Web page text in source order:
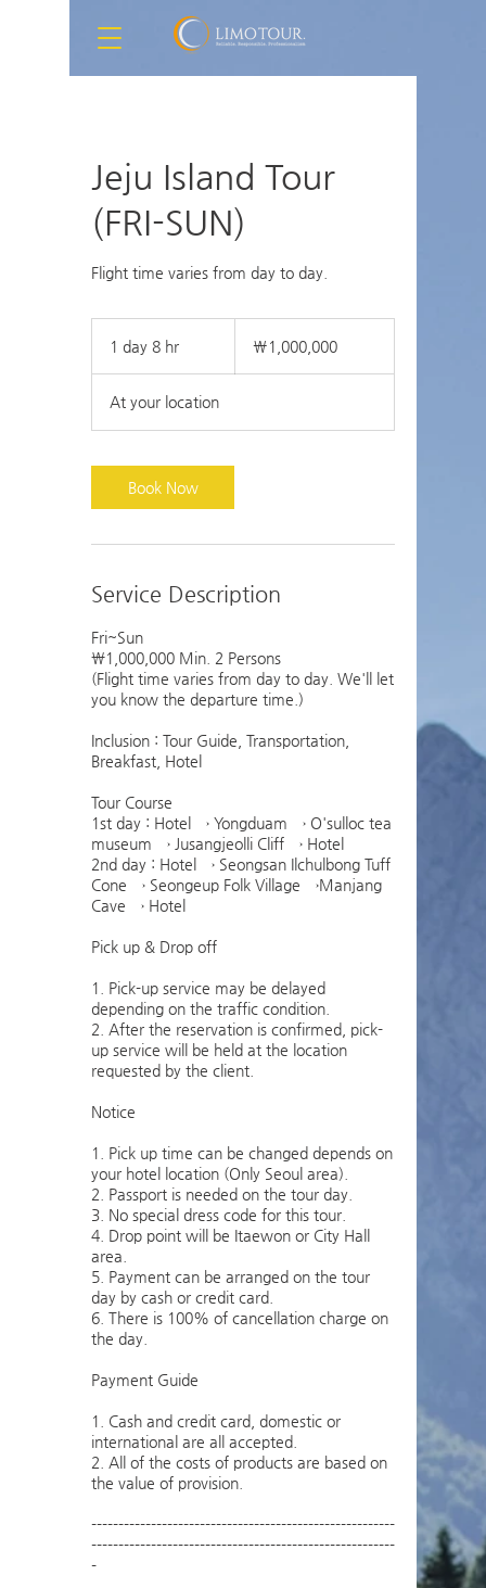
Jeju Island Tour
(FRI-SUN)
Flight time varies from day to day.
1 day 8 hr
8
h
Korean₩1,000,000
At your location
Book Now
Service Description
Fri~Sun
￦1,000,000 Min. 2 Persons
(Flight time varies from day to day. We'll let
you know the departure time.)
Inclusion : Tour Guide, Transportation,
Breakfast, Hotel
Tour Course
1st day : Hotel → Yongduam → O'sulloc tea
museum → Jusangjeolli Cliff → Hotel
2nd day : Hotel → Seongsan Ilchulbong Tuff
Cone → Seongeup Folk Village →Manjang
Cave → Hotel
Pick up & Drop off
1. Pick-up service may be delayed
depending on the traffic condition.
2. After the reservation is confirmed, pick-
up service will be held at the location
requested by the client.
Notice
1. Pick up time can be changed depends on
your hotel location (Only Seoul area).
2. Passport is needed on the tour day.
3. No special dress code for this tour.
4. Drop point will be Itaewon or City Hall
area.
5. Payment can be arranged on the tour
day by cash or credit card.
6. There is 100% of cancellation charge on
the day.
Payment Guide
1. Cash and credit card, domestic or
international are all accepted.
2. All of the costs of products are based on
the value of provision.
--------------------------------------------------------
--------------------------------------------------------
-